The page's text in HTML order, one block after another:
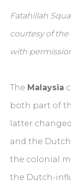
Fatahillah
courtesy of the
with
The Malaysia
both part of
latter
and the
the colonial
the Dutch-